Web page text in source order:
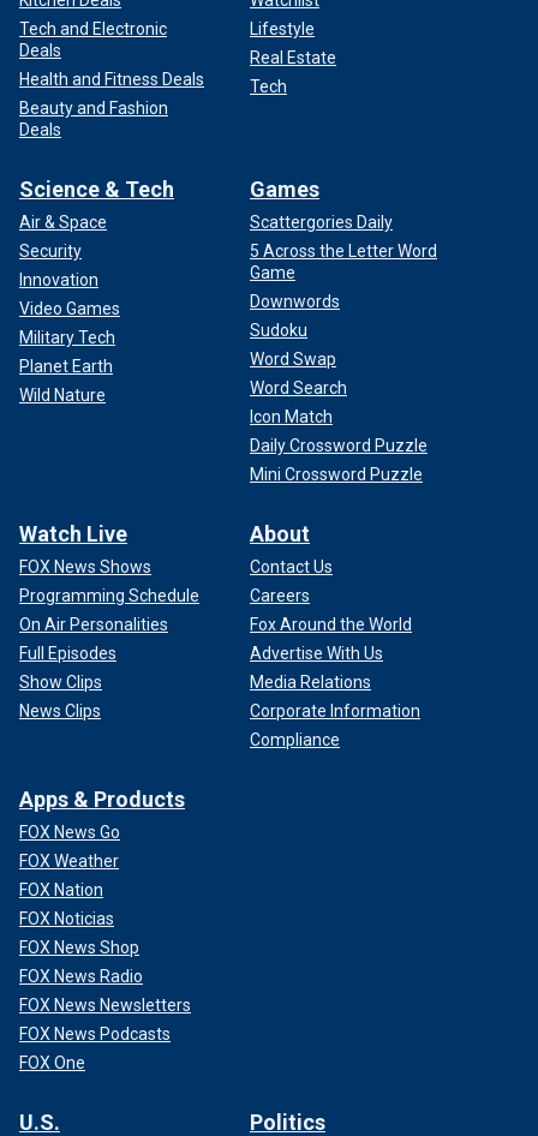
Tech and Electronic
Deals
Health and Fitness Deals
Beauty and Fashion
Deals
Lifestyle
Real Estate
Tech
Science & Tech
Air & Space
Security
Innovation
Video Games
Military Tech
Planet Earth
Wild Nature
Games
Scattergories Daily
5 Across the Letter Word
Game
Downwords
Sudoku
Word Swap
Word Search
Icon Match
Daily Crossword Puzzle
Mini Crossword Puzzle
Watch Live
FOX News Shows
Programming Schedule
On Air Personalities
Full Episodes
Show Clips
News Clips
About
Contact Us
Careers
Fox Around the World
Advertise With Us
Media Relations
Corporate Information
Compliance
Apps & Products
FOX News Go
FOX Weather
FOX Nation
FOX Noticias
FOX News Shop
FOX News Radio
FOX News Newsletters
FOX News Podcasts
FOX One
U.S. Politics